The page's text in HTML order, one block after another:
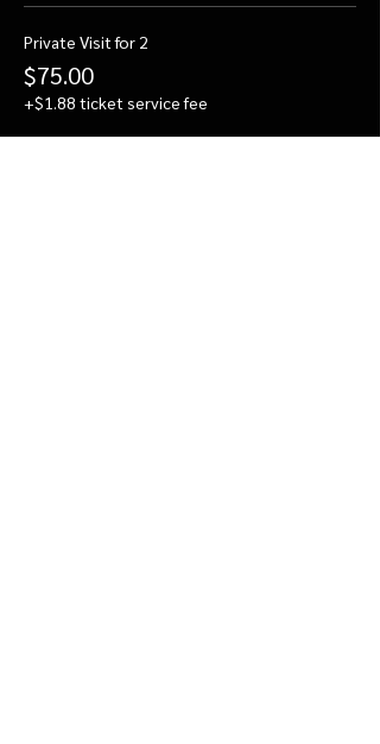
Private Visit for 2
$75.00
+$1.88 ticket service fee